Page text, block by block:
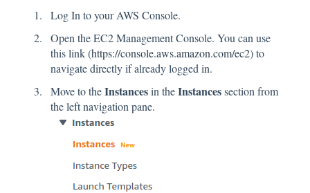
Log In to your AWS Console.
Open the EC2 Management Console. You can use
this link (https://console.aws.amazon.com/ec2) to
navigate directly if already logged in.
Move to theInstancesin theInstancessection from
the left navigation pane.